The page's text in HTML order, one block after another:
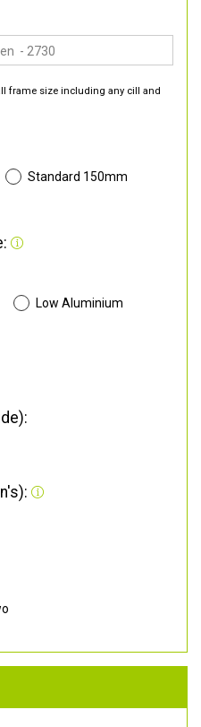
frame size including any cill and
Standard 150mm
Low Aluminium